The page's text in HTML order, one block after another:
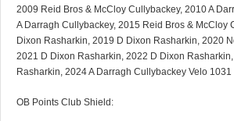
2009 Reid Bros & McCloy Cullybackey, 2010 A
A Darragh Cullybackey, 2015 Reid Bros & McCloy
Dixon Rasharkin, 2019 D Dixon Rasharkin, 2020
2021 D Dixon Rasharkin, 2022 D Dixon
Rasharkin, 2024 A Darragh Cullybackey Velo 1031
OB Points Club Shield: